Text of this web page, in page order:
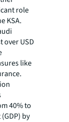
role
KSA.
over USD
like
40% to
by